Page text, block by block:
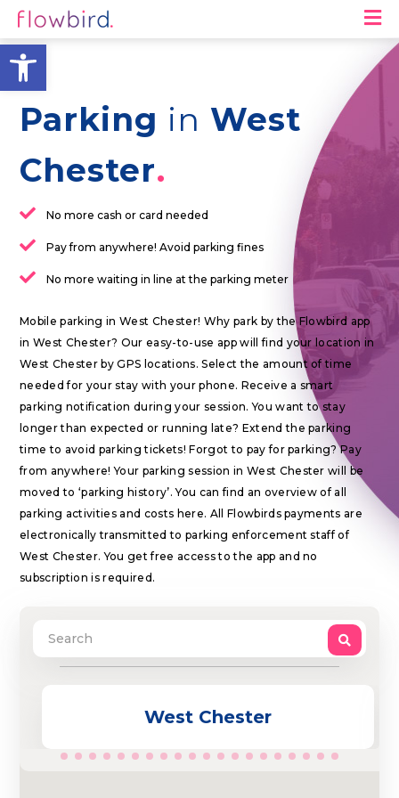
Open toolbar
Parking in West
Chester
No more cash or card needed
Pay from anywhere! Avoid parking fines
No more waiting in line at the parking meter
Mobile parking in West Chester! Why park by the Flowbird app
in West Chester? Our easy-to-use app will find your location in
West Chester by GPS locations. Select the amount of time
needed for your stay with your phone. Receive a smart
parking notification during your session. You want to stay
longer than expected or running late? Extend the parking
time to avoid parking tickets! Forgot to pay for parking? Pay
from anywhere! Your parking session in West Chester will be
moved to ‘parking history’. You can find an overview of all
parking activities and costs here. All Flowbirds payments are
electronically transmitted to parking enforcement staff of
West Chester. You get free access to the app and no
subscription is required.
West Chester